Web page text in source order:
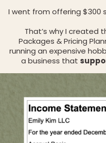
I went from offering $300
That’s why I created
Packages & Pricing
running an expensive
a business that